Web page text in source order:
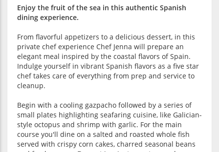
Enjoy the fruit of the sea in this authentic Spanish
dining experience.
From flavorful appetizers to a delicious dessert, in this
private chef experience Chef Jenna will prepare an
elegant meal inspired by the coastal flavors of Spain.
Indulge yourself in vibrant Spanish flavors as a five star
chef takes care of everything from prep and service to
cleanup.
Begin with a cooling gazpacho followed by a series of
small plates highlighting seafaring cuisine, like Galician-
style octopus and shrimp with garlic. For the main
course you'll dine on a salted and roasted whole fish
served with crispy corn cakes, charred seasonal beans